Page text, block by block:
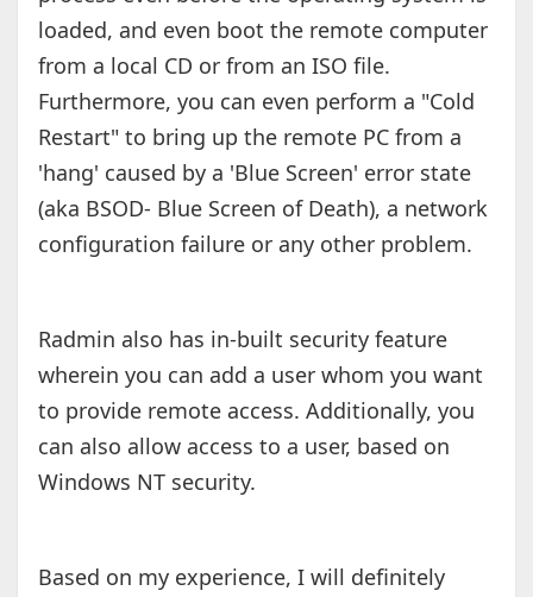
loaded, and even boot the remote computer
from a local CD or from an ISO file.
Furthermore, you can even perform a "Cold
Restart" to bring up the remote PC from a
'hang' caused by a 'Blue Screen' error state
(aka BSOD- Blue Screen of Death), a network
configuration failure or any other problem.
Radmin also has in-built security feature
wherein you can add a user whom you want
to provide remote access. Additionally, you
can also allow access to a user, based on
Windows NT security.
Based on my experience, I will definitely